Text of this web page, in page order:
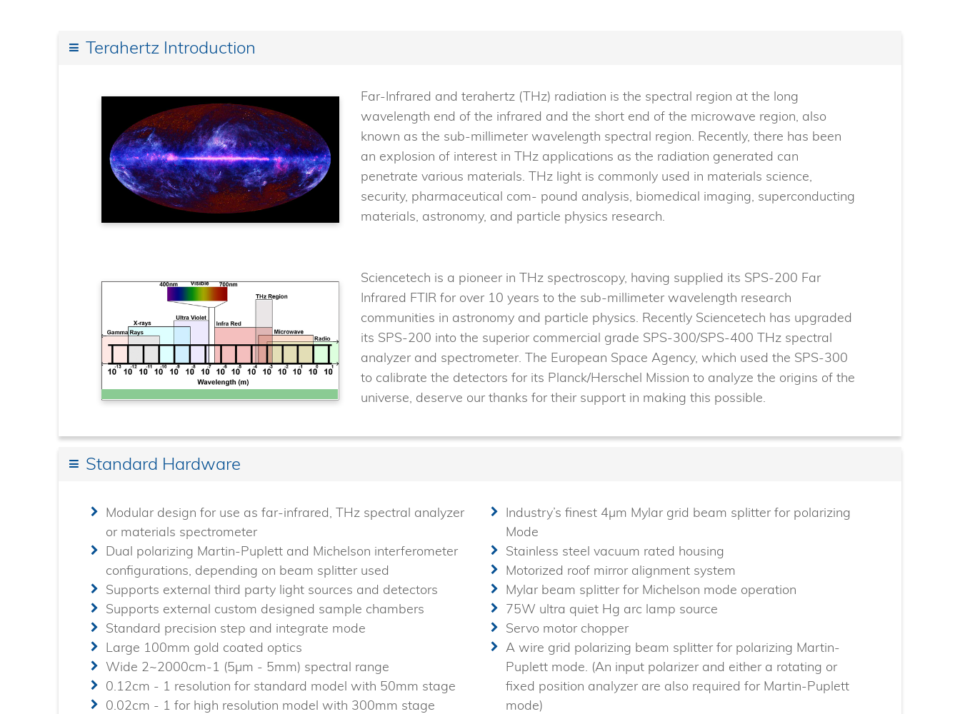
Terahertz Introduction
Far-Infrared and terahertz (THz) radiation is the spectral region at the long
wavelength end of the infrared and the short end of the microwave region, also
known as the sub-millimeter wavelength spectral region. Recently, there has been
an explosion of interest in THz applications as the radiation generated can
penetrate various materials. THz light is commonly used in materials science,
security, pharmaceutical com- pound analysis, biomedical imaging, superconducting
materials, astronomy, and particle physics research.
Sciencetech is a pioneer in THz spectroscopy, having supplied its SPS-200 Far
Infrared FTIR for over 10 years to the sub-millimeter wavelength research
communities in astronomy and particle physics. Recently Sciencetech has upgraded
its SPS-200 into the superior commercial grade SPS-300/SPS-400 THz spectral
analyzer and spectrometer. The European Space Agency, which used the SPS-300
to calibrate the detectors for its Planck/Herschel Mission to analyze the origins of the
universe, deserve our thanks for their support in making this possible.
Standard Hardware
Modular design for use as far-infrared, THz spectral analyzer
or materials spectrometer
Dual polarizing Martin-Puplett and Michelson interferometer
configurations, depending on beam splitter used
Supports external third party light sources and detectors
Supports external custom designed sample chambers
Standard precision step and integrate mode
Large 100mm gold coated optics
Wide 2~2000cm-1 (5µm - 5mm) spectral range
0.12cm - 1 resolution for standard model with 50mm stage
0.02cm - 1 for high resolution model with 300mm stage
Industry’s finest 4µm Mylar grid beam splitter for polarizing
Mode
Stainless steel vacuum rated housing
Motorized roof mirror alignment system
Mylar beam splitter for Michelson mode operation
75W ultra quiet Hg arc lamp source
Servo motor chopper
A wire grid polarizing beam splitter for polarizing Martin-
Puplett mode. (An input polarizer and either a rotating or
fixed position analyzer are also required for Martin-Puplett
mode)